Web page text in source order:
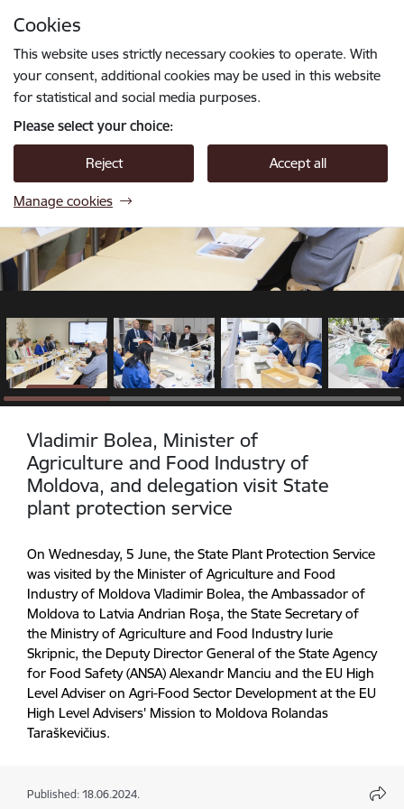
Cookies
This website uses strictly necessary cookies to operate. With
your consent, additional cookies may be used in this website
for statistical and social media purposes.
Please select your choice:
Reject Accept all
Manage cookies
1 / 14
Vladimir Bolea, Minister of
Agriculture and Food Industry of
Moldova, and delegation visit State
plant protection service
On Wednesday, 5 June, the State Plant Protection Service
was visited by the Minister of Agriculture and Food
Industry of Moldova Vladimir Bolea, the Ambassador of
Moldova to Latvia Andrian Roşa, the State Secretary of
the Ministry of Agriculture and Food Industry Iurie
Skripnic, the Deputy Director General of the State Agency
for Food Safety (ANSA) Alexandr Manciu and the EU High
Level Adviser on Agri-Food Sector Development at the EU
High Level Advisers' Mission to Moldova Rolandas
Taraškevičius.
Published: 18.06.2024.